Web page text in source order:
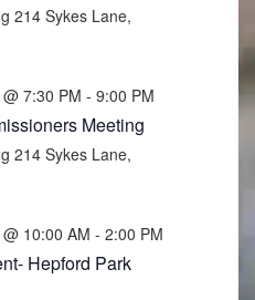
214 Sykes Lane,
7:30 PM -9:00 PM
Meeting
214 Sykes Lane,
10:00 AM -2:00 PM
Hepford Park